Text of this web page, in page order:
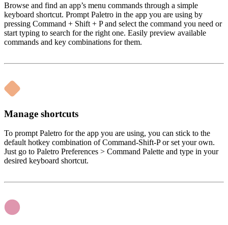
Browse and find an app’s menu commands through a simple
keyboard shortcut. Prompt Paletro in the app you are using by
pressing Command + Shift + P and select the command you need or
start typing to search for the right one. Easily preview available
commands and key combinations for them.
Manage shortcuts
To prompt Paletro for the app you are using, you can stick to the
default hotkey combination of Command-Shift-P or set your own.
Just go to Paletro Preferences > Command Palette and type in your
desired keyboard shortcut.